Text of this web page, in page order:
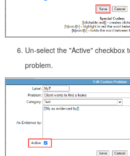
Un-select the "Active" checkbox
problem.